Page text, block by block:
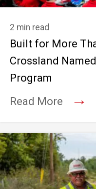
2 min read
Built for More
Crossland
Program
Read More
→